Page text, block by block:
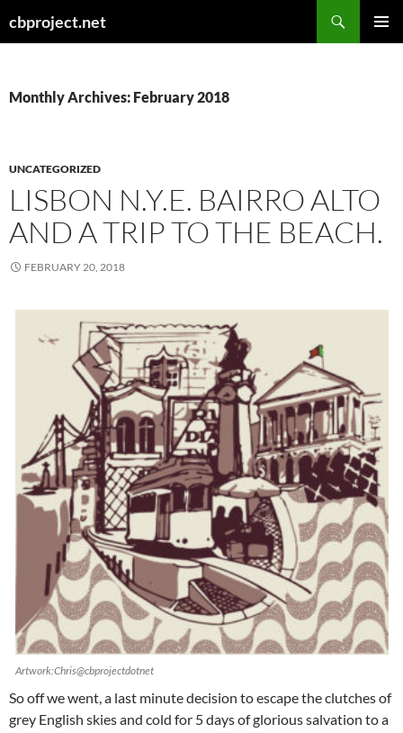
cbproject.net
Monthly Archives: February 2018
UNCATEGORIZED
LISBON N.Y.E. BAIRRO ALTO
AND A TRIP TO THE BEACH.
FEBRUARY 20, 2018
Artwork:Chris@cbprojectdotnet
So off we went, a last minute decision to escape the clutches of
grey English skies and cold for 5 days of glorious salvation to a